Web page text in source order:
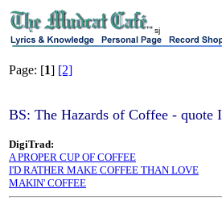
sj
Page: [1] [2]
BS: The Hazards of Coffee - quote
DigiTrad:
A PROPER CUP OF COFFEE
I'D RATHER MAKE COFFEE THAN LOVE
MAKIN' COFFEE